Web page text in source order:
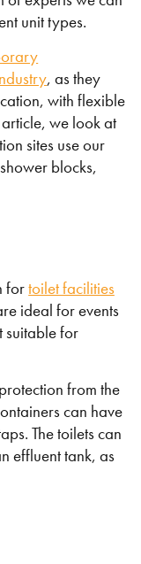
Containers 8ft
Containers 10ft
Blocks
unit types.
, as they
with flexible
we look at
sites use our
blocks,
fortoilet facilities
ideal for events
suitable for
from the
can have
The toilets can
effluent tank, as